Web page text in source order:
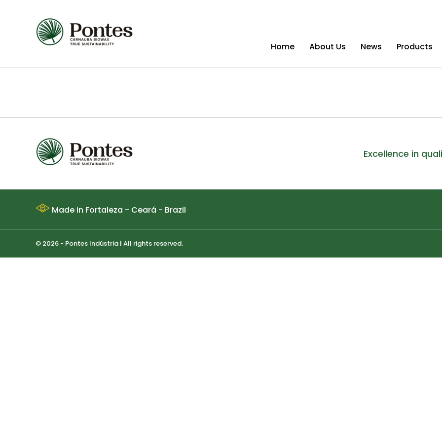
Home About Us News Products
Excellence in
Made in Fortaleza - Ceará - Brazil
© 2026 - Pontes Indústria | All rights reserved.